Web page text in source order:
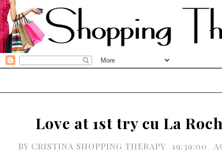
Love at 1st try cu La
BY CRISTINA SHOPPING THERAPY 19:39:00